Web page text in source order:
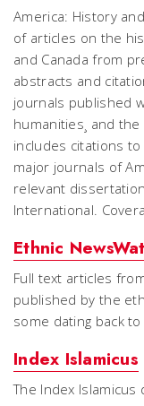
America: History
of articles on the
and Canada from
abstracts and
journals published
humanities¸ and
includes citations
major journals of
relevant
International.
Ethnic
Full text articles
published by the
some dating back
Index Islamicus
The Index